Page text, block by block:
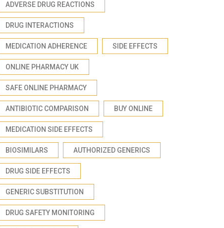
ADVERSE DRUG REACTIONS
DRUG INTERACTIONS
MEDICATION ADHERENCE SIDE EFFECTS
ONLINE PHARMACY UK
SAFE ONLINE PHARMACY
ANTIBIOTIC COMPARISON BUY ONLINE
MEDICATION SIDE EFFECTS
BIOSIMILARS AUTHORIZED GENERICS
DRUG SIDE EFFECTS
GENERIC SUBSTITUTION
DRUG SAFETY MONITORING